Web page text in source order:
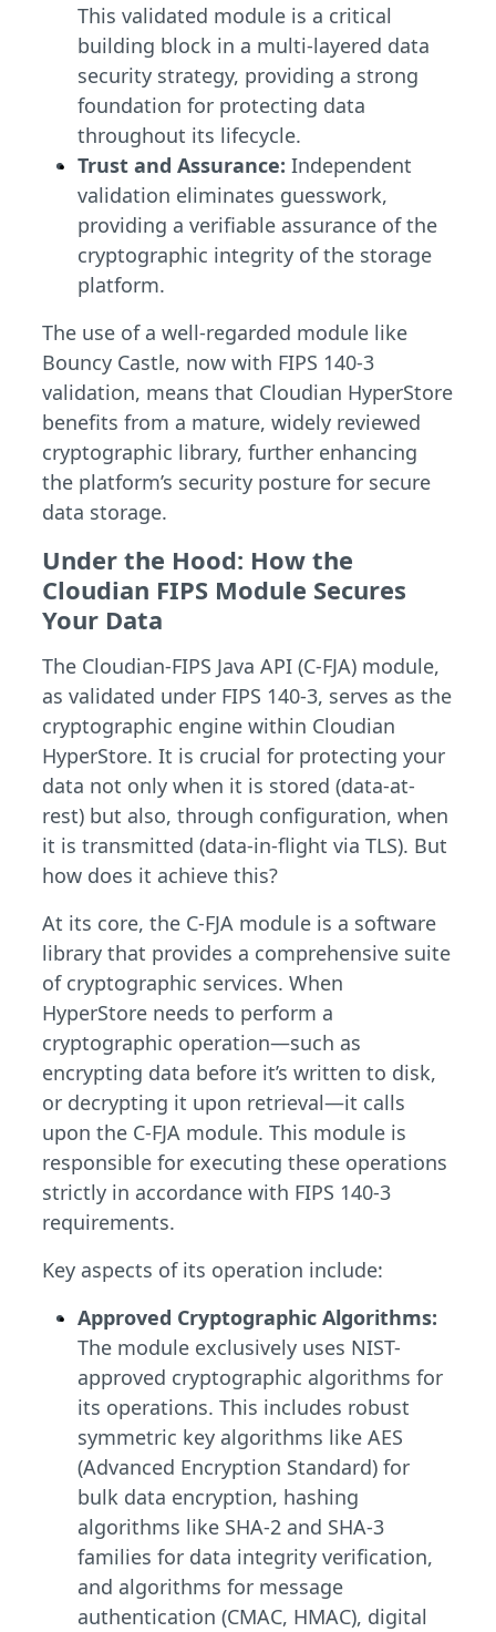
This validated module is a critical
building block in a multi-layered data
security strategy, providing a strong
foundation for protecting data
throughout its lifecycle.
Trust and Assurance: Independent
validation eliminates guesswork,
providing a verifiable assurance of the
cryptographic integrity of the storage
platform.
The use of a well-regarded module like
Bouncy Castle, now with FIPS 140-3
validation, means that Cloudian HyperStore
benefits from a mature, widely reviewed
cryptographic library, further enhancing
the platform’s security posture for secure
data storage.
Under the Hood: How the
Cloudian FIPS Module Secures
Your Data
The Cloudian-FIPS Java API (C-FJA) module,
as validated under FIPS 140-3, serves as the
cryptographic engine within Cloudian
HyperStore. It is crucial for protecting your
data not only when it is stored (data-at-
rest) but also, through configuration, when
it is transmitted (data-in-flight via TLS). But
how does it achieve this?
At its core, the C-FJA module is a software
library that provides a comprehensive suite
of cryptographic services. When
HyperStore needs to perform a
cryptographic operation—such as
encrypting data before it’s written to disk,
or decrypting it upon retrieval—it calls
upon the C-FJA module. This module is
responsible for executing these operations
strictly in accordance with FIPS 140-3
requirements.
Key aspects of its operation include:
Approved Cryptographic Algorithms:
The module exclusively uses NIST-
approved cryptographic algorithms for
its operations. This includes robust
symmetric key algorithms like AES
(Advanced Encryption Standard) for
bulk data encryption, hashing
algorithms like SHA-2 and SHA-3
families for data integrity verification,
and algorithms for message
authentication (CMAC, HMAC), digital